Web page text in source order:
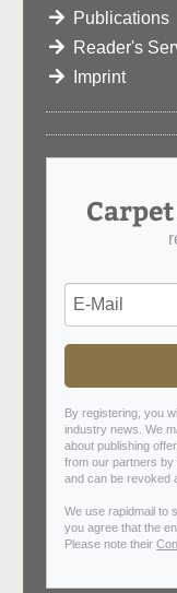
Publications
Reader's
Imprint
By registering, you
industry news. We
about publishing
from our partners
and can be revoked
We use rapidmail to
you agree that the
Please note their